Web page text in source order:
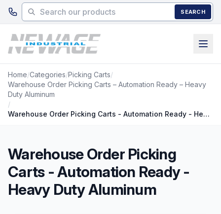
Skip to main content
SEARCH
Home/Categories/Picking Carts/
Warehouse Order Picking Carts – Automation Ready – Heavy
Duty Aluminum
/
Warehouse Order Picking Carts - Automation Ready - Heavy Duty Aluminum
Warehouse Order Picking
Carts - Automation Ready -
Heavy Duty Aluminum